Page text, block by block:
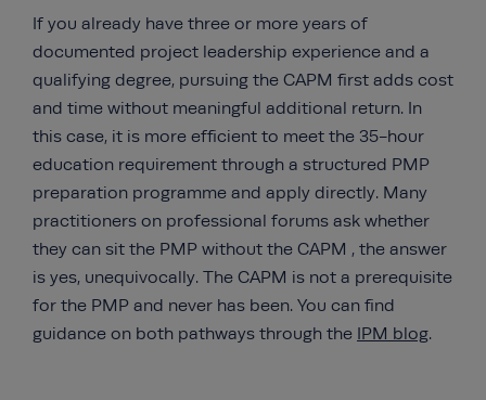
If you already have three or more years of
documented project leadership experience and a
qualifying degree, pursuing the CAPM first adds cost
and time without meaningful additional return. In
this case, it is more efficient to meet the 35-hour
education requirement through a structured PMP
preparation programme and apply directly. Many
practitioners on professional forums ask whether
they can sit the PMP without the CAPM , the answer
is yes, unequivocally. The CAPM is not a prerequisite
for the PMP and never has been. You can find
guidance on both pathways through the IPM blog.